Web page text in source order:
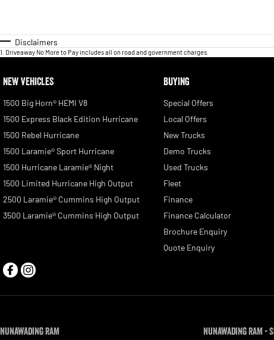
Disclaimers
1 Driveaway No More to Pay includes all on road and government charges.
NEW VEHICLES
1500 Big Horn® HEMI V8
1500 Express Black Edition Hurricane
1500 Rebel Hurricane
1500 Laramie® Sport Hurricane
1500 Hurricane Laramie® Night
1500 Limited Hurricane High Output
2500 Laramie® Cummins High Output
3500 Laramie® Cummins High Output
BUYING
Special Offers
Local Offers
New Trucks
Demo Trucks
Used Trucks
Fleet
Finance
Finance Calculator
Brochure Enquiry
Quote Enquiry
Nunawading RAM Nunawading RAM -